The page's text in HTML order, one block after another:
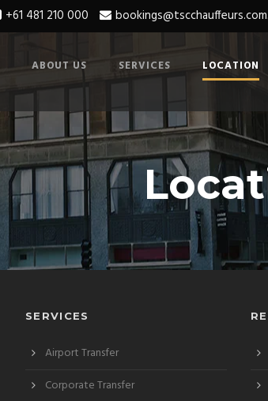
+61 481 210 000
ABOUT US SERVICES LOCATION
SERVICES
Airport Transfer
Corporate Transfer